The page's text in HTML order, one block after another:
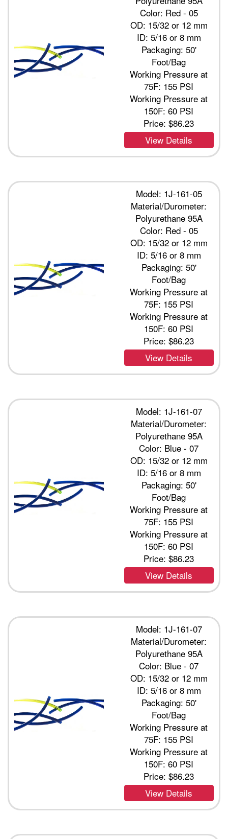
Color: Red - 05
OD: 15/32 or 12 mm
ID: 5/16 or 8 mm
Packaging: 50'
Foot/Bag
Working Pressure at
75F: 155 PSI
Working Pressure at
150F: 60 PSI
Price:$86.23
View Details
Model: 1J-161-05
Material/Durometer:
Polyurethane 95A
Color: Red - 05
OD: 15/32 or 12 mm
ID: 5/16 or 8 mm
Packaging: 50'
Foot/Bag
Working Pressure at
75F: 155 PSI
Working Pressure at
150F: 60 PSI
Price:$86.23
View Details
Model: 1J-161-07
Material/Durometer:
Polyurethane 95A
Color: Blue - 07
OD: 15/32 or 12 mm
ID: 5/16 or 8 mm
Packaging: 50'
Foot/Bag
Working Pressure at
75F: 155 PSI
Working Pressure at
150F: 60 PSI
Price:$86.23
View Details
Model: 1J-161-07
Material/Durometer:
Polyurethane 95A
Color: Blue - 07
OD: 15/32 or 12 mm
ID: 5/16 or 8 mm
Packaging: 50'
Foot/Bag
Working Pressure at
75F: 155 PSI
Working Pressure at
150F: 60 PSI
Price:$86.23
View Details